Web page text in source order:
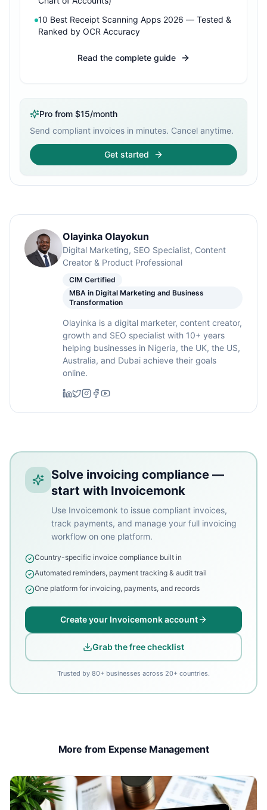
10 Best Receipt Scanning Apps 2026 — Tested &
Ranked by OCR Accuracy
Read the complete guide
Pro from $15/month
Send compliant invoices in minutes. Cancel anytime.
Get started
Olayinka Olayokun
Digital Marketing, SEO Specialist, Content
Creator & Product Professional
CIM Certified
MBA in Digital Marketing and Business
Transformation
Olayinka is a digital marketer, content creator,
growth and SEO specialist with 10+ years
helping businesses in Nigeria, the UK, the US,
Australia, and Dubai achieve their goals
online.
Solve invoicing compliance —
start with Invoicemonk
Use Invoicemonk to issue compliant invoices,
track payments, and manage your full invoicing
workflow on one platform.
Country-specific invoice compliance built in
Automated reminders, payment tracking & audit trail
One platform for invoicing, payments, and records
Create your Invoicemonk account
Grab the free checklist
Trusted by 80+ businesses across 20+ countries.
More from Expense Management